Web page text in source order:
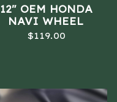
12" OEM HONDA
NAVI WHEEL
$119.00